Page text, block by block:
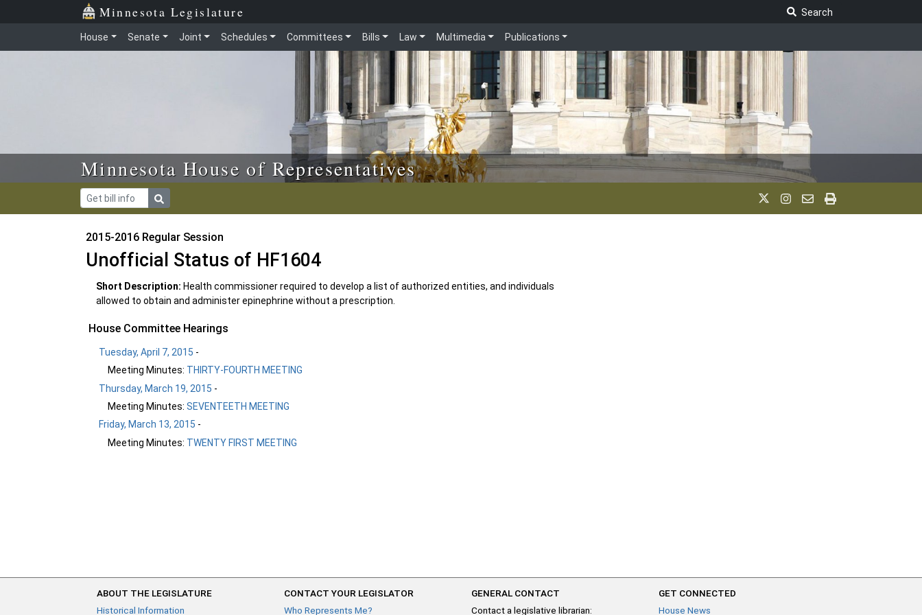
Skip to main content Minnesota Legislature
Search
House Senate Joint Schedules Committees Bills Law Multimedia Publications
Minnesota House of Representatives
2015-2016 Regular Session
Unofficial Status of HF1604
Short Description: Health commissioner required to develop a list of authorized entities, and individuals
allowed to obtain and administer epinephrine without a prescription.
House Committee Hearings
Tuesday, April 7, 2015 -
Meeting Minutes: THIRTY-FOURTH MEETING
Thursday, March 19, 2015 -
Meeting Minutes: SEVENTEETH MEETING
Friday, March 13, 2015 -
Meeting Minutes: TWENTY FIRST MEETING
ABOUT THE LEGISLATURE
Historical Information
CONTACT YOUR LEGISLATOR
Who Represents Me?
GENERAL CONTACT
Contact a legislative librarian:
GET CONNECTED
House News